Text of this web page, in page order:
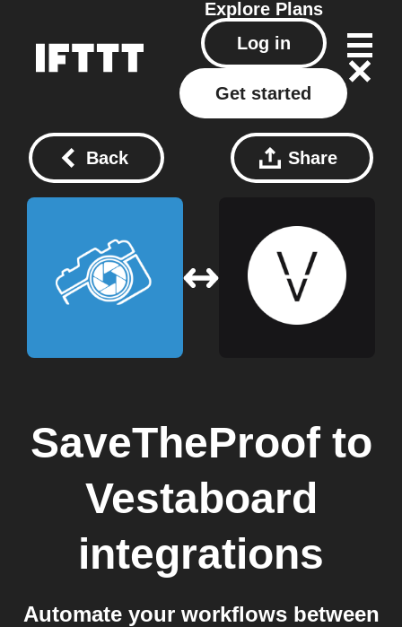
Explore Plans
Log in
Get started
Back Share
SaveTheProofto
Vestaboard
integrations
Automate your workflows between